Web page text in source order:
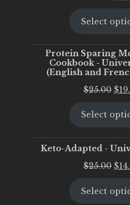
was:
Select
Protein Sparing
Cookbook -
(English and
$25.00 $
Select
Keto-Adapted -
$25.00 $
Select